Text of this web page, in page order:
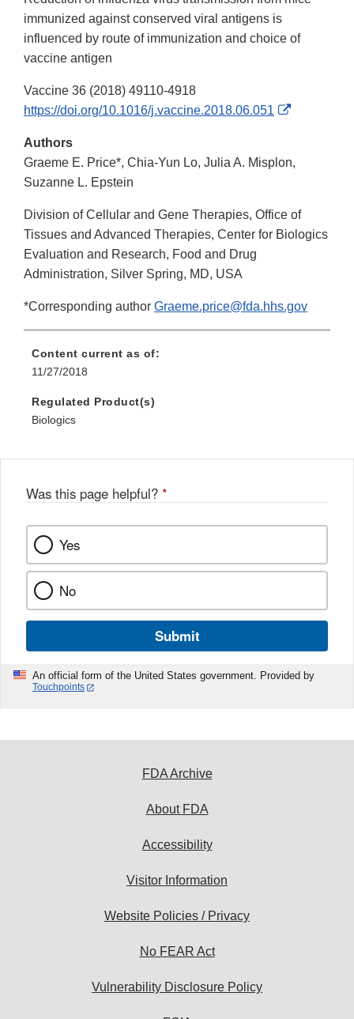
immunized against conserved viral antigens is
influenced by route of immunization and choice of
vaccine antigen
Vaccine 36 (2018) 49110-4918
https://doi.org/10.1016/j.vaccine.2018.06.051
External
Authors
Graeme E. Price*, Chia-Yun Lo, Julia A. Misplon,
Suzanne L. Epstein
Division of Cellular and Gene Therapies, Office of
Tissues and Advanced Therapies, Center for Biologics
Evaluation and Research, Food and Drug
Administration, Silver Spring, MD, USA
*Corresponding author Graeme.price@fda.hhs.gov
Content current as of:
11/27/2018
Regulated Product(s)
Biologics
Was this page helpful? *
Yes
No
Submit
An official form of the United States government. Provided by
Touchpoints
FDA Archive
About FDA
Accessibility
Visitor Information
Website Policies / Privacy
No FEAR Act
Vulnerability Disclosure Policy